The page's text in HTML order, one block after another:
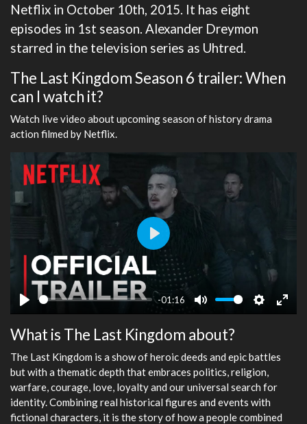
Netflix in October 10th, 2015. It has eight
episodes in 1st season. Alexander Dreymon
starred in the television series as Uhtred.
The Last Kingdom Season 6 trailer: When
can I watch it?
Watch live video about upcoming season of history drama
action filmed by Netflix.
Play
-01:16
Mute Settings
Enter
Play
What is The Last Kingdom about?
The Last Kingdom is a show of heroic deeds and epic battles
but with a thematic depth that embraces politics, religion,
warfare, courage, love, loyalty and our universal search for
identity. Combining real historical figures and events with
fictional characters, it is the story of how a people combined